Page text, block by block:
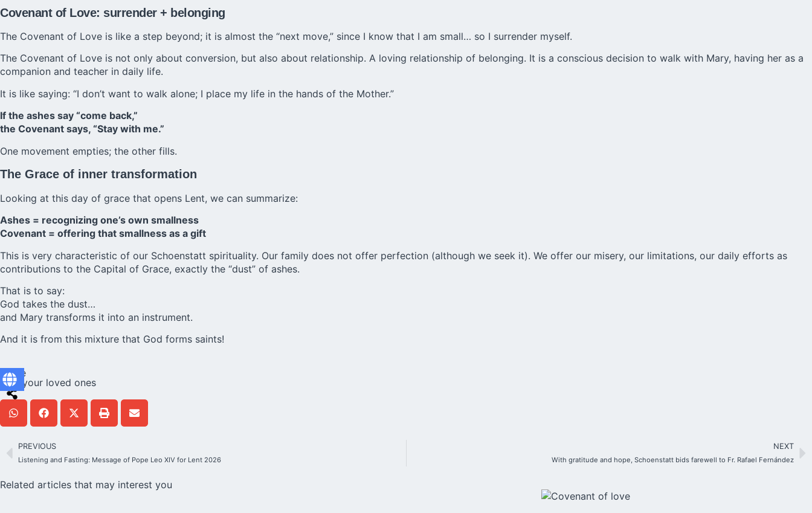
Covenant of Love: surrender + belonging
The Covenant of Love is like a step beyond; it is almost the “next move,” since I know that I am small… so I surrender myself.
The Covenant of Love is not only about conversion, but also about relationship. A loving relationship of belonging. It is a conscious decision to walk with Mary, having her as a
companion and teacher in daily life.
It is like saying: “I don’t want to walk alone; I place my life in the hands of the Mother.”
If the ashes say “come back,”
the Covenant says, “Stay with me.”
One movement empties; the other fills.
The Grace of inner transformation
Looking at this day of grace that opens Lent, we can summarize:
Ashes = recognizing one’s own smallness
Covenant = offering that smallness as a gift
This is very characteristic of our Schoenstatt spirituality. Our family does not offer perfection (although we seek it). We offer our misery, our limitations, our daily efforts as
contributions to the Capital of Grace, exactly the “dust” of ashes.
That is to say:
God takes the dust…
and Mary transforms it into an instrument.
And it is from this mixture that God forms saints!
Share
with your loved ones
PREVIOUS
Listening and Fasting: Message of Pope Leo XIV for Lent 2026
NEXT
With gratitude and hope, Schoenstatt bids farewell to Fr. Rafael Fernández
Related articles that may interest you